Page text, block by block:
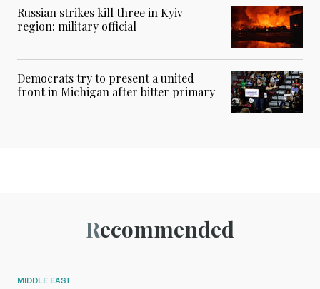
Russian strikes kill three in Kyiv
region: military official
Democrats try to present a united
front in Michigan after bitter primary
Recommended
MIDDLE EAST